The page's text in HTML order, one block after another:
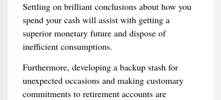
Settling on brilliant conclusions about how you
spend your cash will assist with getting a
superior monetary future and dispose of
inefficient consumptions.
Furthermore, developing a backup stash for
unexpected occasions and making customary
commitments to retirement accounts are